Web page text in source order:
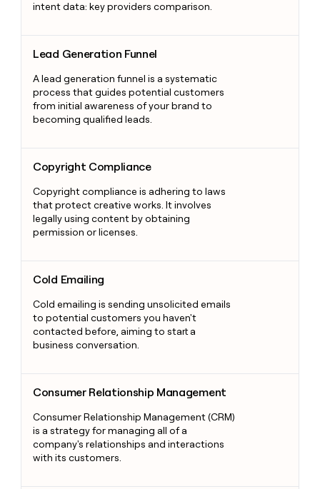
intent data: key providers comparison.
Lead Generation Funnel
A lead generation funnel is a systematic
process that guides potential customers
from initial awareness of your brand to
becoming qualified leads.
Copyright Compliance
Copyright compliance is adhering to laws
that protect creative works. It involves
legally using content by obtaining
permission or licenses.
Cold Emailing
Cold emailing is sending unsolicited emails
to potential customers you haven't
contacted before, aiming to start a
business conversation.
Consumer Relationship Management
Consumer Relationship Management (CRM)
is a strategy for managing all of a
company's relationships and interactions
with its customers.